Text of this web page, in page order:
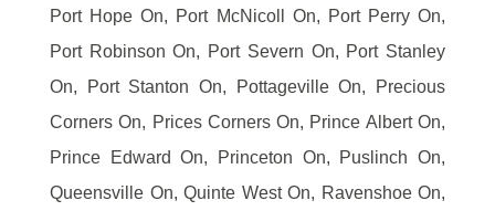
Port Hope On, Port McNicoll On, Port Perry On,
Port Robinson On, Port Severn On, Port Stanley
On, Port Stanton On, Pottageville On, Precious
Corners On, Prices Corners On, Prince Albert On,
Prince Edward On, Princeton On, Puslinch On,
Queensville On, Quinte West On, Ravenshoe On,